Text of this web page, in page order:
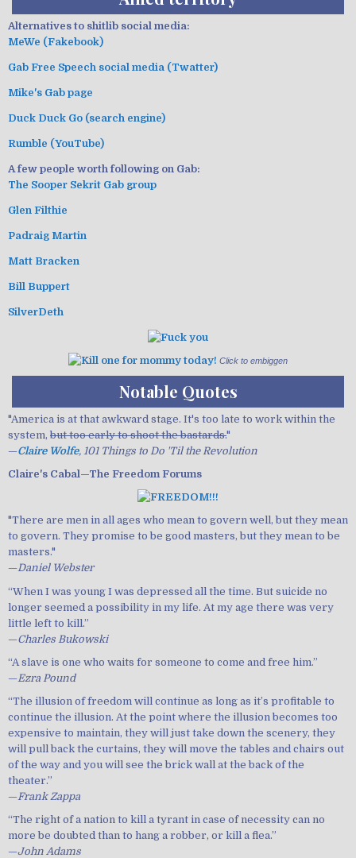
Alternatives to shitlib social media:
MeWe (Fakebook)
Gab Free Speech social media (Twatter)
Mike's Gab page
Duck Duck Go (search engine)
Rumble (YouTube)
A few people worth following on Gab:
The Sooper Sekrit Gab group
Glen Filthie
Padraig Martin
Matt Bracken
Bill Buppert
SilverDeth
Click to embiggen
Notable Quotes
"America is at that awkward stage. It's too late to work within the
system, but too early to shoot the bastards."
—Claire Wolfe, 101 Things to Do 'Til the Revolution
Claire's Cabal—The Freedom Forums
"There are men in all ages who mean to govern well, but they mean
to govern. They promise to be good masters, but they mean to be
masters."
—Daniel Webster
“When I was young I was depressed all the time. But suicide no
longer seemed a possibility in my life. At my age there was very
little left to kill.”
—Charles Bukowski
“A slave is one who waits for someone to come and free him.”
—Ezra Pound
“The illusion of freedom will continue as long as it’s profitable to
continue the illusion. At the point where the illusion becomes too
expensive to maintain, they will just take down the scenery, they
will pull back the curtains, they will move the tables and chairs out
of the way and you will see the brick wall at the back of the
theater.”
—Frank Zappa
“The right of a nation to kill a tyrant in case of necessity can no
more be doubted than to hang a robber, or kill a flea.”
—John Adams